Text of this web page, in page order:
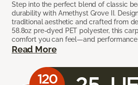
Step into the perfect blend of classic
durability with Amethyst Grove II.
traditional aesthetic and crafted from
58.8oz pre-dyed PET polyester, this
comfort you can feel—and performance
Read More